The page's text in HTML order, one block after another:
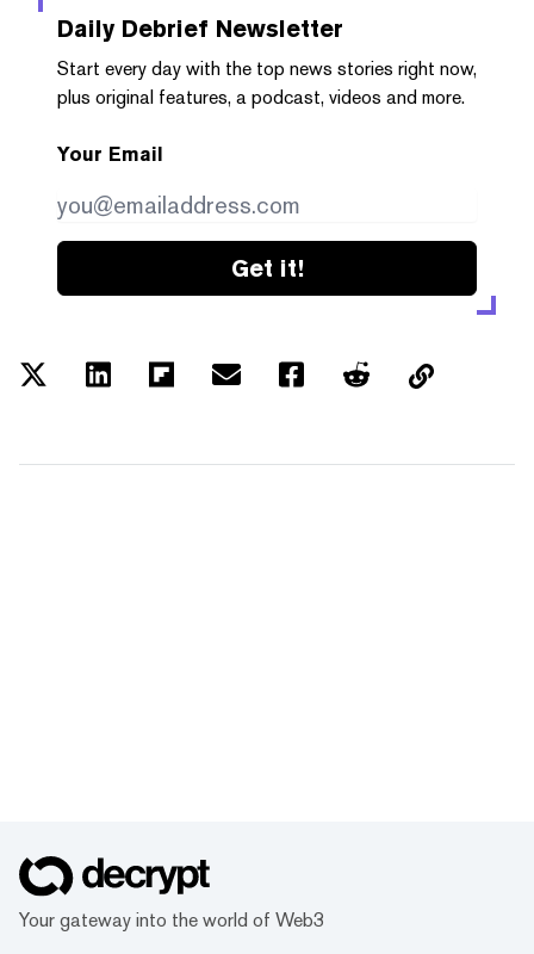
Daily Debrief Newsletter
Start every day with the top news stories right now,
plus original features, a podcast, videos and more.
Your Email
Get it!
Your gateway into the world of Web3